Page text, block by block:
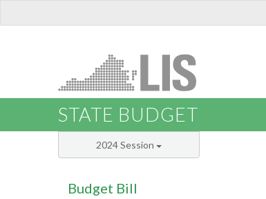
STATE BUDGET
2024 Session
Budget Bill